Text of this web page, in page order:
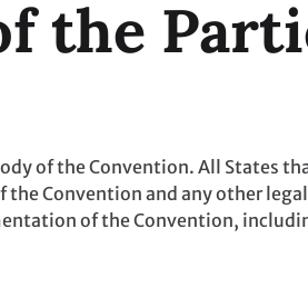
the
of the Convention. All States
Convention and any other
of the Convention,